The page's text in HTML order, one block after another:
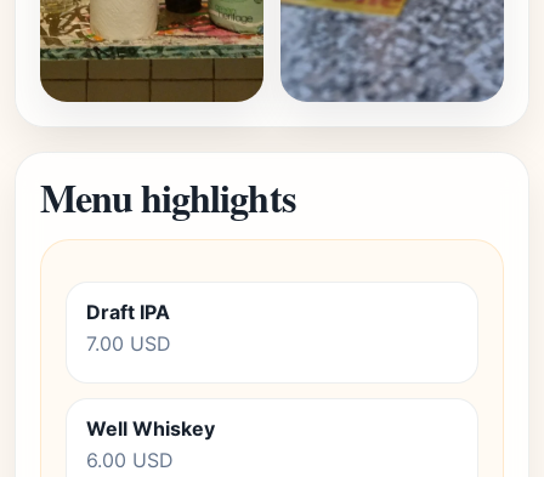
Menu highlights
Draft IPA
7.00 USD
Well Whiskey
6.00 USD